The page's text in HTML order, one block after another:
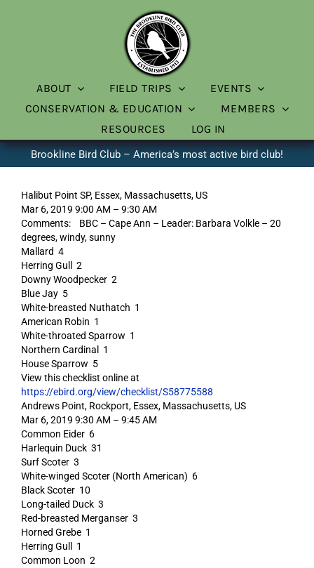
ABOUT FIELD TRIPS
EVENTS
CONSERVATION & EDUCATION
MEMBERS
RESOURCES
LOG IN
Brookline Bird Club – America’s most active bird club!
Halibut Point SP, Essex, Massachusetts, US
Mar 6, 2019 9:00 AM – 9:30 AM
Comments: BBC – Cape Ann – Leader: Barbara Volkle – 20
degrees, windy, sunny
Mallard 4
Herring Gull 2
Downy Woodpecker 2
Blue Jay 5
White-breasted Nuthatch 1
American Robin 1
White-throated Sparrow 1
Northern Cardinal 1
House Sparrow 5
View this checklist online at
https://ebird.org/view/checklist/S58775588
Andrews Point, Rockport, Essex, Massachusetts, US
Mar 6, 2019 9:30 AM – 9:45 AM
Common Eider 6
Harlequin Duck 31
Surf Scoter 3
White-winged Scoter (North American) 6
Black Scoter 10
Long-tailed Duck 3
Red-breasted Merganser 3
Horned Grebe 1
Herring Gull 1
Common Loon 2